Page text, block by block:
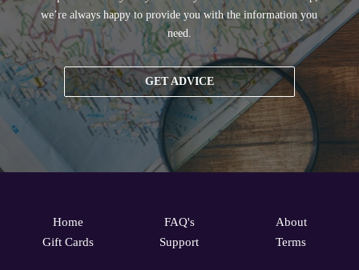
we’re always happy to provide you with the information you
need.
GET ADVICE
Home
Gift Cards
FAQ's
Support
About
Terms